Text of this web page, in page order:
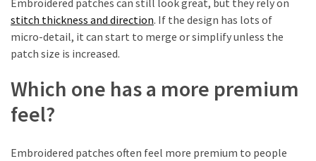
Custom
Poker
Chips
Woven
Badges
Embroidered patches can still look great, but they rely on
stitch thickness and direction. If the design has lots of
micro-detail, it can start to merge or simplify unless the
patch size is increased.
Which one has a more premium
feel?
Embroidered patches often feel more premium to people